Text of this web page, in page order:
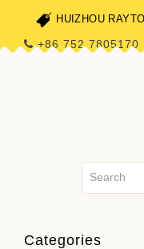
HUIZHOU
+86 752 7805170
Categories